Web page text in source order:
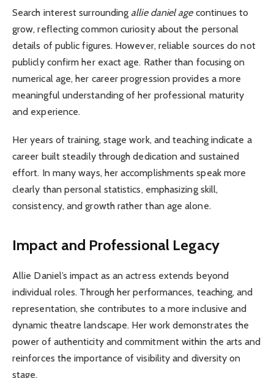
Search interest surroundingallie daniel agecontinues to
grow, reflecting common curiosity about the personal
details of public figures. However, reliable sources do not
publicly confirm her exact age. Rather than focusing on
numerical age, her career progression provides a more
meaningful understanding of her professional maturity
and experience.
Her years of training, stage work, and teaching indicate a
career built steadily through dedication and sustained
effort. In many ways, her accomplishments speak more
clearly than personal statistics, emphasizing skill,
consistency, and growth rather than age alone.
Impact and Professional Legacy
Allie Daniel’s impact as an actress extends beyond
individual roles. Through her performances, teaching, and
representation, she contributes to a more inclusive and
dynamic theatre landscape. Her work demonstrates the
power of authenticity and commitment within the arts and
reinforces the importance of visibility and diversity on
stage.